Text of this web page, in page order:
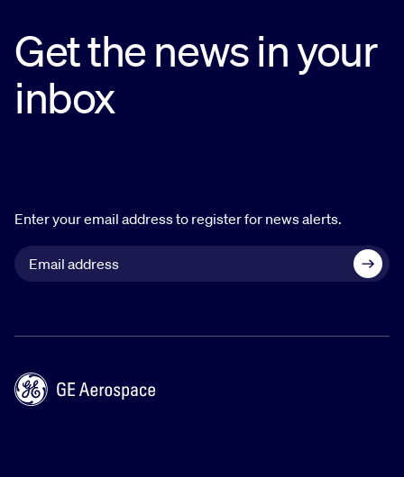
Get the news in your
inbox
Enter your email address to register for news alerts.